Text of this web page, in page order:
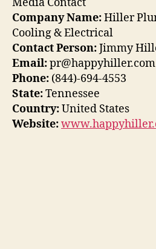
Company Name:Hiller
Cooling & Electrical
Contact Person:Jimmy
Email:pr@happyhiller.com
Phone: (844)-694-4553
State:Tennessee
Country:United States
Website: